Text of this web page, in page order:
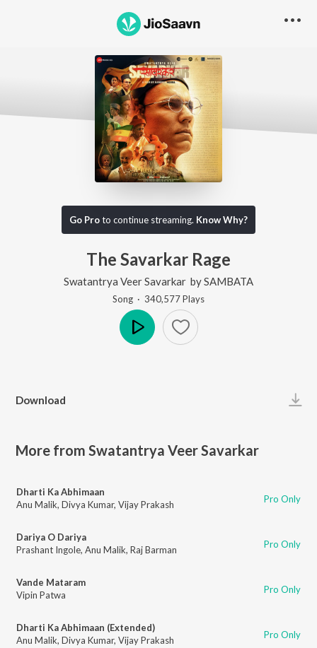
Go Proto continue streaming. Know Why?
The Savarkar Rage
Swatantrya Veer Savarkar bySAMBATA
Song · 340,577Plays
Download
More from Swatantrya Veer Savarkar
Dharti Ka Abhimaan
Anu Malik, Divya Kumar, Vijay Prakash Pro Only
Dariya O Dariya
Prashant Ingole, Anu Malik, Raj Barman Pro Only
Vande Mataram
Vipin Patwa
Pro Only
Dharti Ka Abhimaan (Extended)
Anu Malik, Divya Kumar, Vijay Prakash Pro Only